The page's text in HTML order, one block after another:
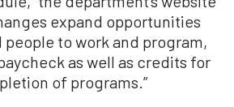
expand opportunities
to work and program,
as well as credits for
of programs.”